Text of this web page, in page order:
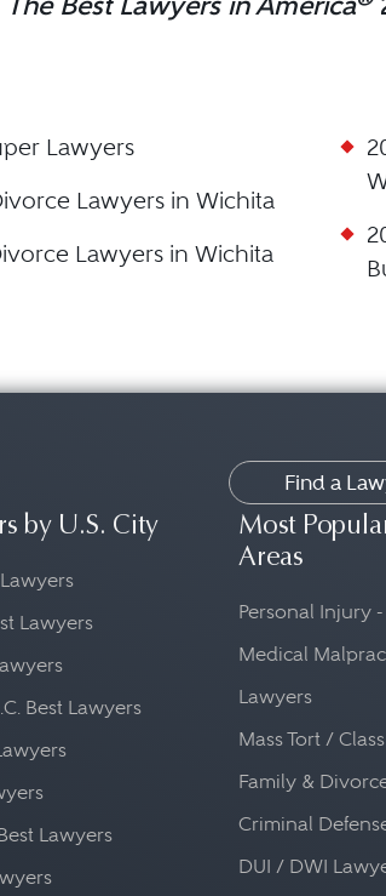
Lawyers
Lawyers in Wichita
Lawyers in Wichita
Find a
by U.S. City
Lawyers
Best Lawyers
Lawyers
Most
Areas
Personal Injury
Medical
Lawyers
Mass Tort /
Family &
Criminal
DUI / DWI